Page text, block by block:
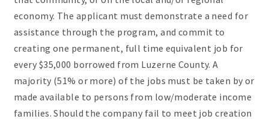
economy. The applicant must demonstrate a need for
assistance through the program, and commit to
creating one permanent, full time equivalent job for
every $35,000 borrowed from Luzerne County. A
majority (51% or more) of the jobs must be taken by or
made available to persons from low/moderate income
families. Should the company fail to meet job creation